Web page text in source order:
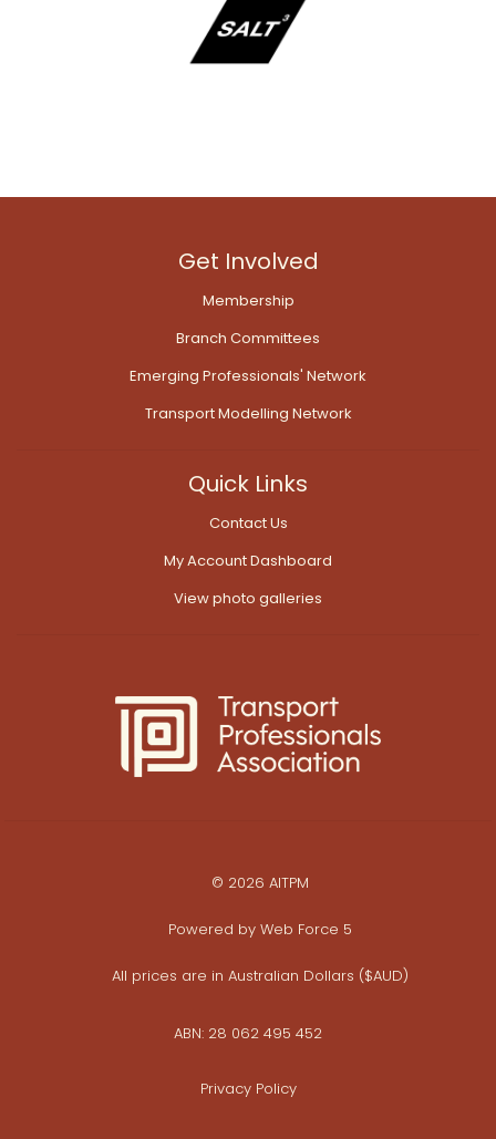
Get Involved
Membership
Branch Committees
Emerging Professionals' Network
Transport Modelling Network
Quick Links
Contact Us
My Account Dashboard
View photo galleries
© 2026 AITPM
Powered by Web Force 5
All prices are in Australian Dollars ($AUD)
ABN: 28 062 495 452
Privacy Policy